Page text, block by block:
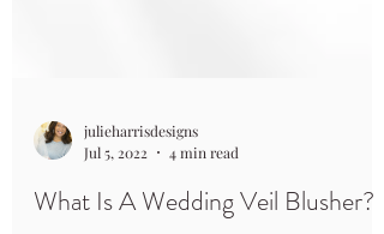
Jul 5, 2022
4 min read